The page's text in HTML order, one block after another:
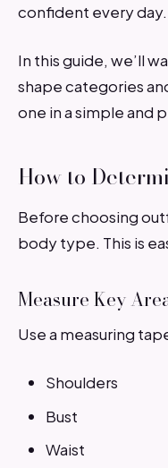
confident every day.
In this guide, we’ll
shape categories
one in a simple and
How to
Before choosing
body type. This is
Measure Key
Use a measuring
Shoulders
Bust
Waist